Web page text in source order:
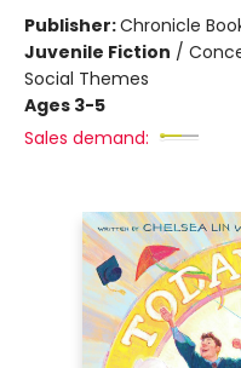
Publisher:Chronicle
Juvenile Fiction /
Social Themes
Ages 3-5
Sales demand: